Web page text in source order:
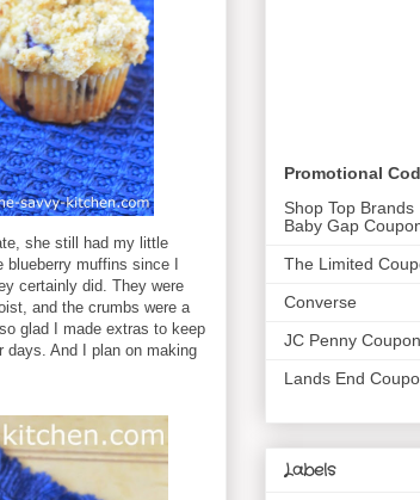
she still had my little
muffins since I
certainly did. They were
and the crumbs were a
glad I made extras to keep
days. And I plan on making
Promotional
Shop Top Brands
Baby Gap
The Limited
Converse
JC Penny
Lands End
Labels